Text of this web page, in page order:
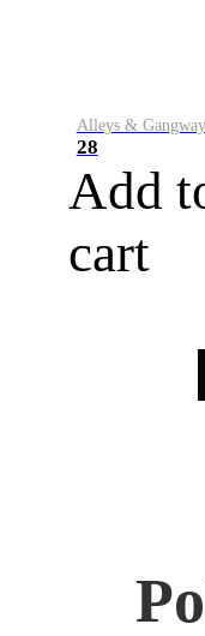
Alleys &
28
Add
cart